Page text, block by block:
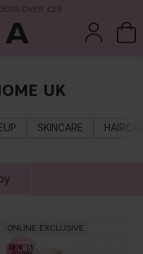
OVER £29
UK
SKINCARE
ONLINE EXCLUSIVE